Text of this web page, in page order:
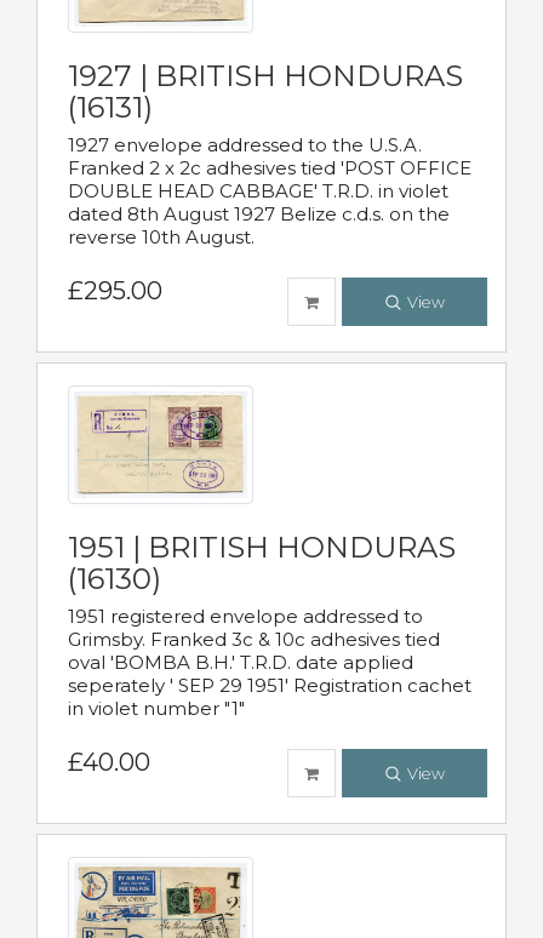
1927 | BRITISH HONDURAS
(16131)
1927 envelope addressed to the U.S.A.
Franked 2 x 2c adhesives tied 'POST OFFICE
DOUBLE HEAD CABBAGE' T.R.D. in violet
dated 8th August 1927 Belize c.d.s. on the
reverse 10th August.
£295.00 View
1951 | BRITISH HONDURAS
(16130)
1951 registered envelope addressed to
Grimsby. Franked 3c & 10c adhesives tied
oval 'BOMBA B.H.' T.R.D. date applied
seperately ' SEP 29 1951' Registration cachet
in violet number "1"
£40.00 View